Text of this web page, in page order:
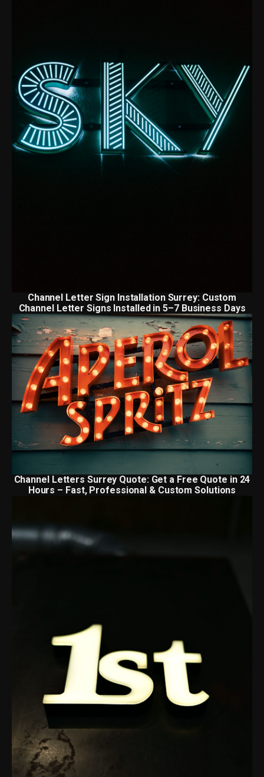
Channel Letter Sign Installation Surrey: Custom
Channel Letter Signs Installed in 5–7 Business Days
Channel Letters Surrey Quote: Get a Free Quote in 24
Hours – Fast, Professional & Custom Solutions